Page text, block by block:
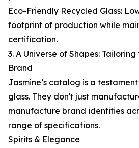
Eco-Friendly Recycled Glass:
footprint of production while
certification.
3. A Universe of Shapes:
Brand
Jasmine’s catalog is a
glass. They don't just
manufacture brand identities
range of specifications.
Spirits & Elegance